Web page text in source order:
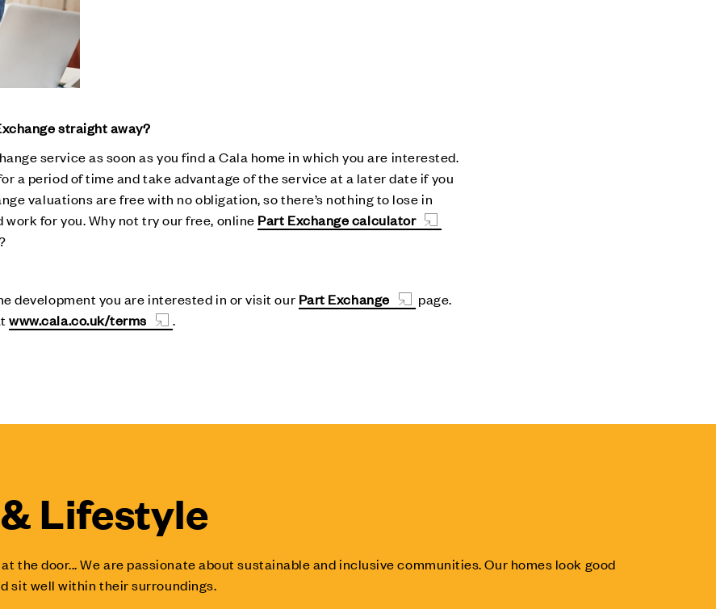
straight away?
service as soon as you find a Cala home in which you are interested.
a period of time and take advantage of the service at a later date if you
valuations are free with no obligation, so there’s nothing to lose in
for you. Why not try our free, online Part Exchange calculator
development you are interested in or visit our Part Exchange
page.
www.cala.co.uk/terms .
Lifestyle
the door... We are passionate about sustainable and inclusive communities. Our homes look good
sit well within their surroundings.